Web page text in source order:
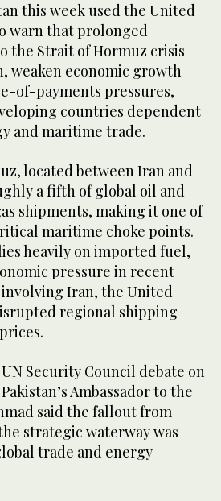
this week used the United
warn that prolonged
the Strait of Hormuz crisis
weaken economic growth
of-payments pressures,
countries dependent
and maritime trade.
located between Iran and
a fifth of global oil and
shipments, making it one of
maritime choke points.
heavily on imported fuel,
pressure in recent
Iran, the United
regional shipping
Security Council debate on
Ambassador to the
said the fallout from
strategic waterway was
trade and energy